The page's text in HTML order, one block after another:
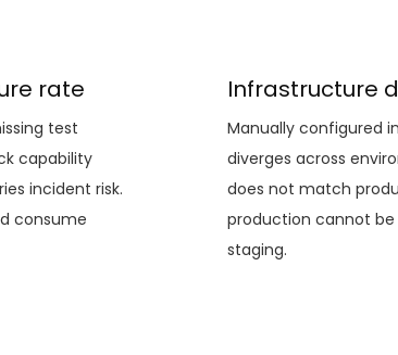
rate
test
capability
incident risk.
consume
Infrastructure
Manually configured
diverges across
does not match
production cannot be
staging.